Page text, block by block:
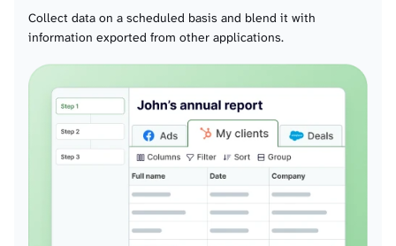
Collect data on a scheduled basis and blend it with
information exported from other applications.